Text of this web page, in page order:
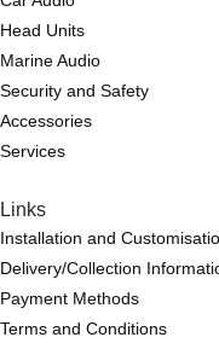
Head Units
Marine Audio
Security and Safety
Accessories
Services
Links
Installation and
Delivery/Collection
Payment Methods
Terms and Conditions